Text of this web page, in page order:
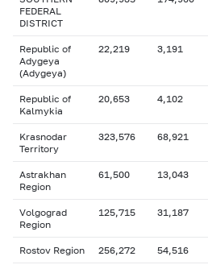
FEDERAL
DISTRICT
Republic of
Adygeya
(Adygeya)
22,219 3,191
Republic of
Kalmykia
20,653 4,102
Krasnodar
Territory
323,576 68,921
Astrakhan
Region
61,500 13,043
Volgograd
Region
125,715 31,187
Rostov Region 256,272 54,516